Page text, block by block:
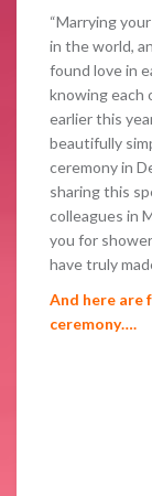
“Marrying
in the world,
found love in
knowing each
earlier this
beautifully
ceremony in
sharing this
colleagues in
you for
have truly
And here are
ceremony….